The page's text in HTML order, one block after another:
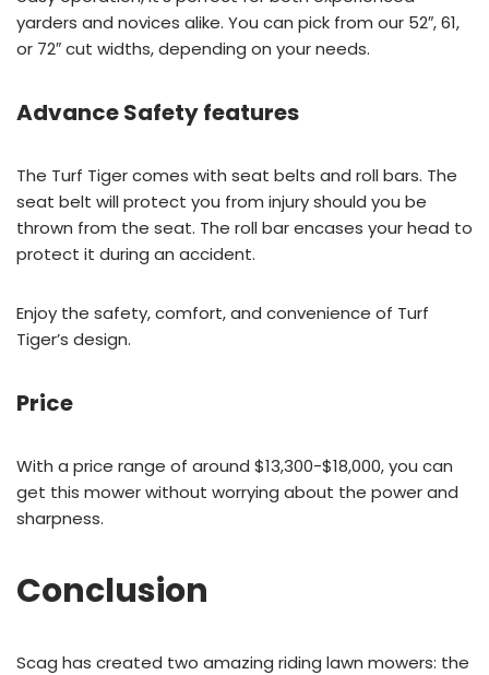
yarders and novices alike. You can pick from our 52″, 61,
or 72″ cut widths, depending on your needs.
Advance Safety features
The Turf Tiger comes with seat belts and roll bars. The
seat belt will protect you from injury should you be
thrown from the seat. The roll bar encases your head to
protect it during an accident.
Enjoy the safety, comfort, and convenience of Turf
Tiger’s design.
Price
With a price range of around $13,300-$18,000, you can
get this mower without worrying about the power and
sharpness.
Conclusion
Scag has created two amazing riding lawn mowers: the